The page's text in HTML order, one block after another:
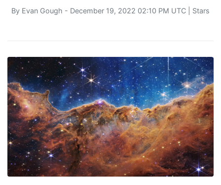
By Evan Gough - December 19, 2022 02:10 PM UTC | Stars